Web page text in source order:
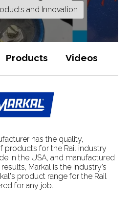
and Innovation
Products Videos
has the quality,
products for the Rail industry
in the USA, and manufactured
Markal is the industry’s
product range for the Rail
for any job.